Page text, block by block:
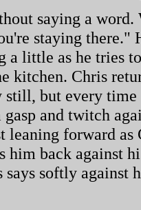
saying a
staying there."
little as he tries
kitchen. Chris
but every time
and twitch
leaning forward as
him back against
softly against